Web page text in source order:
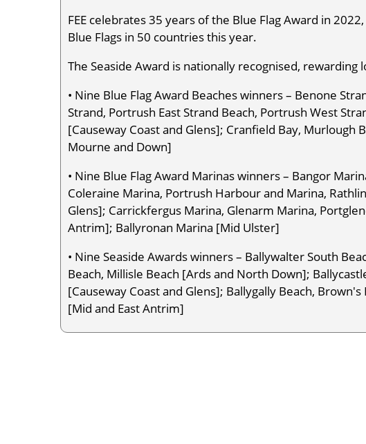
FEE celebrates 35 years of the Blue Flag Award in
Blue Flags in 50 countries this year.
The Seaside Award is nationally recognised, rewarding
• Nine Blue Flag Award Beaches winners – Benone
Strand, Portrush East Strand Beach, Portrush West
[Causeway Coast and Glens]; Cranfield Bay, Murlough
Mourne and Down]
• Nine Blue Flag Award Marinas winners – Bangor
Coleraine Marina, Portrush Harbour and Marina,
Glens]; Carrickfergus Marina, Glenarm Marina,
Antrim]; Ballyronan Marina [Mid Ulster]
• Nine Seaside Awards winners – Ballywalter South
Beach, Millisle Beach [Ards and North Down];
[Causeway Coast and Glens]; Ballygally Beach,
[Mid and East Antrim]